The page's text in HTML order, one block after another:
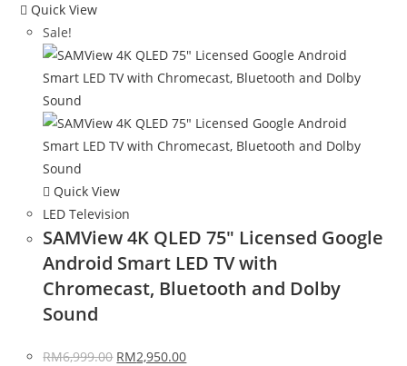
Quick View
Sale!
Quick View
LED Television
SAMView 4K QLED 75″ Licensed Google
Android Smart LED TV with
Chromecast, Bluetooth and Dolby
Sound
RM6,999.00 RM2,950.00